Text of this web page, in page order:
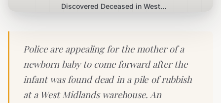
Discovered Deceased in West
Police are appealing for the mother of a
newborn baby to come forward after the
infant was found dead in a pile of rubbish
at a West Midlands warehouse. An